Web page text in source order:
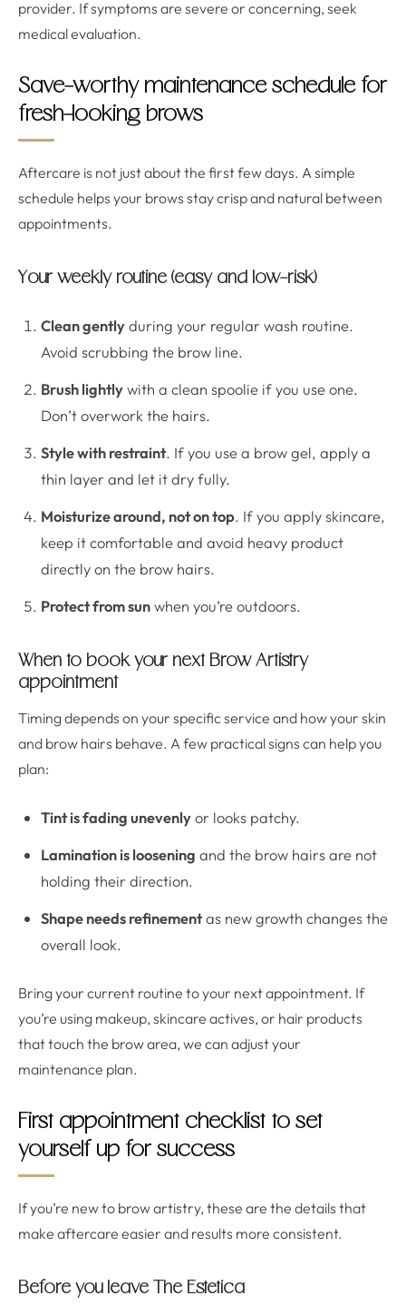
provider. If symptoms are severe or concerning, seek
medical evaluation.
Save-worthy maintenance schedule for
fresh-looking brows
Aftercare is not just about the first few days. A simple
schedule helps your brows stay crisp and natural between
appointments.
Your weekly routine (easy and low-risk)
Clean gentlyduring your regular wash routine.
Avoid scrubbing the brow line.
Brush lightlywith a clean spoolie if you use one.
Don’t overwork the hairs.
Style with restraint. If you use a brow gel, apply a
thin layer and let it dry fully.
Moisturize around, not on top. If you apply skincare,
keep it comfortable and avoid heavy product
directly on the brow hairs.
Protect from sunwhen you’re outdoors.
When to book your next Brow Artistry
appointment
Timing depends on your specific service and how your skin
and brow hairs behave. A few practical signs can help you
plan:
Tint is fading unevenlyor looks patchy.
Lamination is loosening and the brow hairs are not
holding their direction.
Shape needs refinementas new growth changes the
overall look.
Bring your current routine to your next appointment. If
you’re using makeup, skincare actives, or hair products
that touch the brow area, we can adjust your
maintenance plan.
First appointment checklist to set
yourself up for success
If you’re new to brow artistry, these are the details that
make aftercare easier and results more consistent.
Before you leave The Estetica